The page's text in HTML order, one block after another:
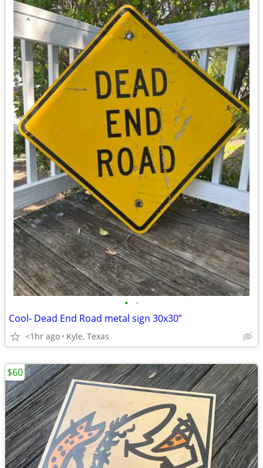
• •
Cool- Dead End Road metal sign 30x30”
<1hr ago Kyle, Texas
$60